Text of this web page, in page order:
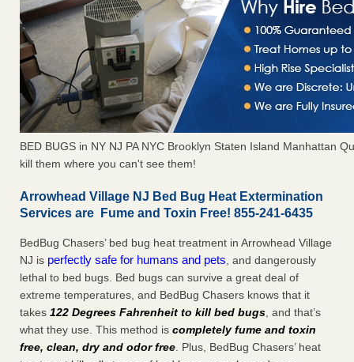
BED BUGS in NY NJ PA NYC Brooklyn Staten Island Manhattan
kill them where you can't see them!
Arrowhead Village NJ Bed Bug Heat Extermination
Services are Fume and Toxin Free! 855-241-6435
BedBug Chasers’ bed bug heat treatment in Arrowhead Village
NJ is perfectly safe for humans and pets, and dangerously
lethal to bed bugs. Bed bugs can survive a great deal of
extreme temperatures, and BedBug Chasers knows that it
takes 122 Degrees Fahrenheit to kill bed bugs, and that’s
what they use. This method is completely fume and toxin
free, clean, dry and odor free. Plus, BedBug Chasers’ heat